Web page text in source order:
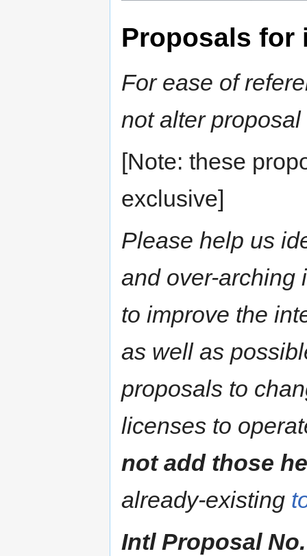
Proposals for
For ease of
not alter
[Note: these
exclusive]
Please help us
and over-arching
to improve the
as well as
proposals to
licenses to
not add those
already-existing
Intl Proposal